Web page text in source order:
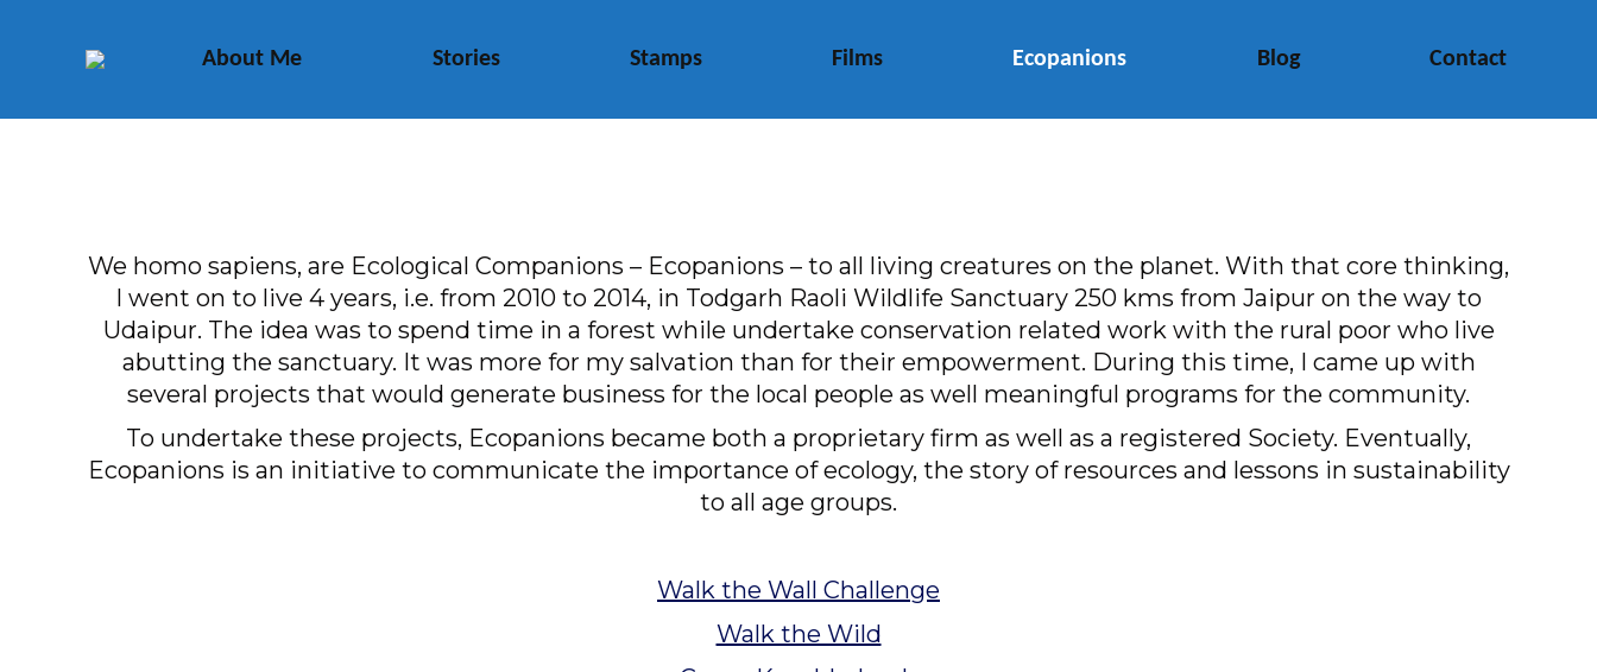
About Me Stories Stamps Films Ecopanions Blog Contact
We homo sapiens, are Ecological Companions – Ecopanions – to all living creatures on the planet. With that core thinking,
I went on to live 4 years, i.e. from 2010 to 2014, in Todgarh Raoli Wildlife Sanctuary 250 kms from Jaipur on the way to
Udaipur. The idea was to spend time in a forest while undertake conservation related work with the rural poor who live
abutting the sanctuary. It was more for my salvation than for their empowerment. During this time, I came up with
several projects that would generate business for the local people as well meaningful programs for the community.
To undertake these projects, Ecopanions became both a proprietary firm as well as a registered Society. Eventually,
Ecopanions is an initiative to communicate the importance of ecology, the story of resources and lessons in sustainability
to all age groups.
Walk the Wall Challenge
Walk the Wild